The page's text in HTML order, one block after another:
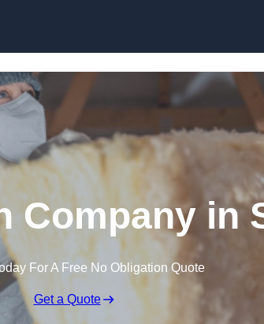
Company in
For A Free No Obligation Quote
Get a Quote